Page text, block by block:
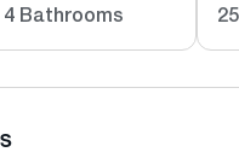
4 Bathrooms